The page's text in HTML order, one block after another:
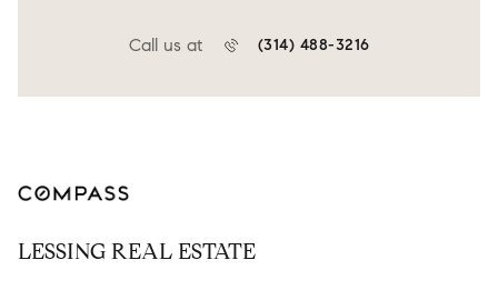
Call us at (314) 488-3216
LESSING REAL ESTATE